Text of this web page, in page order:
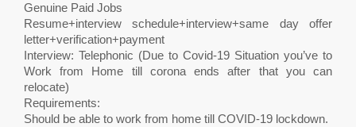
Genuine Paid Jobs
Resume+interview schedule+interview+same day offer
letter+verification+payment
Interview: Telephonic (Due to Covid-19 Situation you’ve to
Work from Home till corona ends after that you can
relocate)
Requirements:
Should be able to work from home till COVID-19 lockdown.